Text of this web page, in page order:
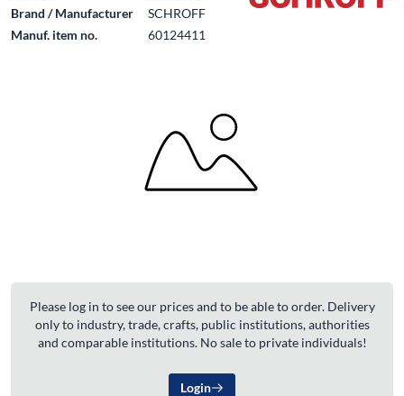
Brand / Manufacturer
SCHROFF
Manuf. item no.
60124411
Please log in to see our prices and to be able to order. Delivery
only to industry, trade, crafts, public institutions, authorities
and comparable institutions. No sale to private individuals!
Login